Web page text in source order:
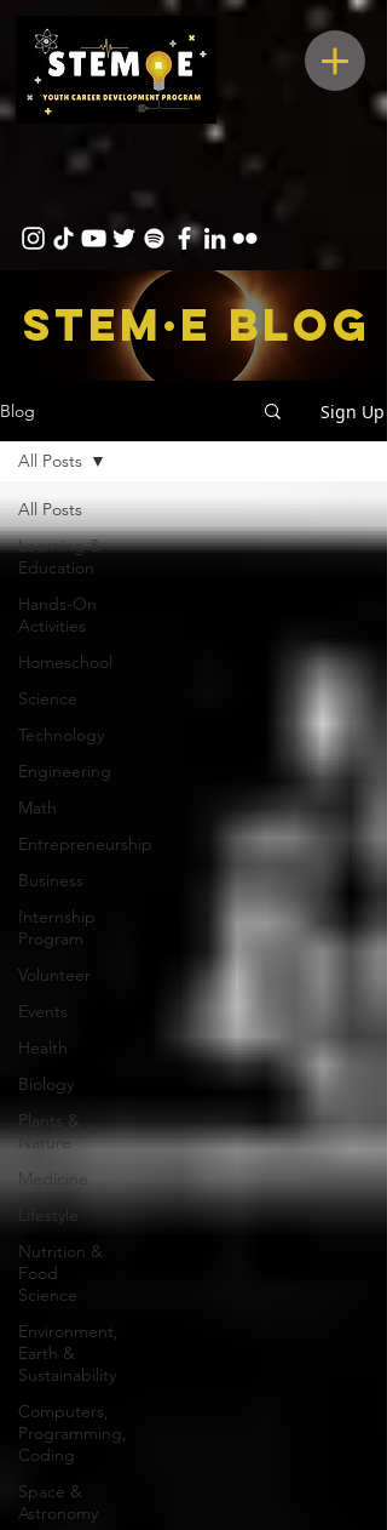
STEM·E bLOG
Blog Sign Up
All Posts
Learning &
Education
Hands-On
Activities
Homeschool
Science
Technology
Engineering
Math
Entrepreneurship
Business
Internship
Program
Volunteer
Events
Health
Biology
Plants &
Nature
Medicine
Lifestyle
Nutrition &
Food
Science
Environment,
Earth &
Sustainability
Computers,
Programming,
Coding
Space &
Astronomy
All Posts